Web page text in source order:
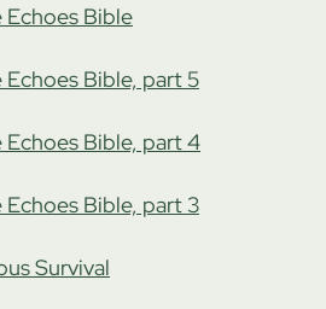
Echoes Bible
Echoes Bible, part 5
Echoes Bible, part 4
Echoes Bible, part 3
Survival